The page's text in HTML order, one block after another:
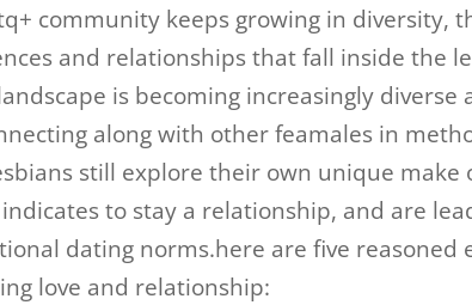
community keeps growing in diversity,
and relationships that fall inside the
is becoming increasingly
along with other feamales in
still explore their own unique make
to stay a relationship, and are
dating norms.here are five
love and relationship: